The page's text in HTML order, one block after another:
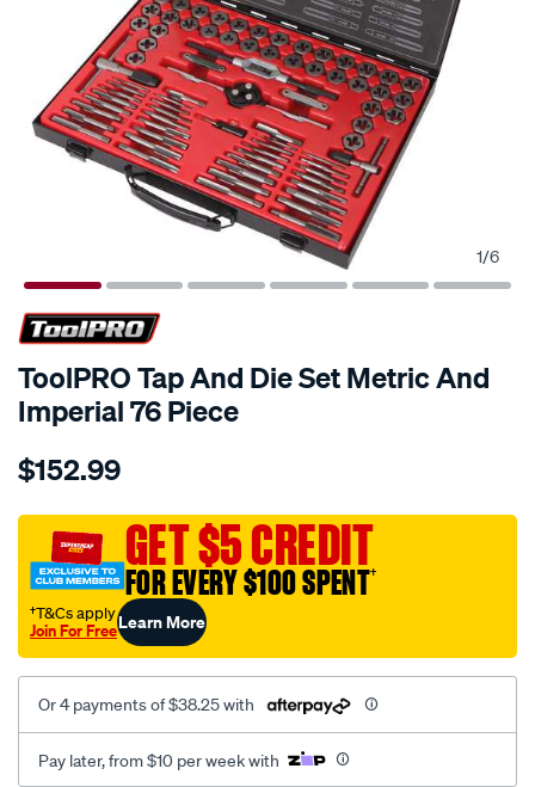
1/6
ToolPRO Tap And Die Set Metric And
Imperial 76 Piece
Details
toolpro-
and-
die-
set-
metric-
and-
imperial-
76-
piece/379666.html
$152.99
GET $5 CREDIT
FOR EVERY $100 SPENT†
†T&Cs apply
Join For FreeLearn More
Or 4 payments of $38.25 with
Pay later, from $10 per week with